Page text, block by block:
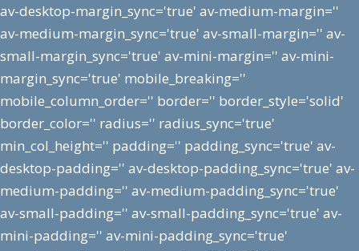
av-desktop-margin_sync='true' av-medium-margin=''
av-medium-margin_sync='true' av-small-margin='' av-
small-margin_sync='true' av-mini-margin='' av-mini-
margin_sync='true' mobile_breaking=''
mobile_column_order='' border='' border_style='solid'
border_color='' radius='' radius_sync='true'
min_col_height='' padding='' padding_sync='true' av-
desktop-padding='' av-desktop-padding_sync='true' av-
medium-padding='' av-medium-padding_sync='true'
av-small-padding='' av-small-padding_sync='true' av-
mini-padding='' av-mini-padding_sync='true'